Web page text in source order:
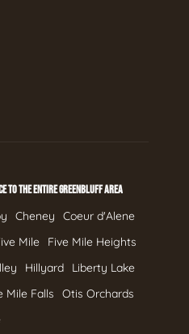
TO THE ENTIRE GREENBLUFF AREA
Cheney
Coeur d'Alene
Mile
Five Mile Heights
Hillyard
Liberty Lake
Mile Falls
Otis Orchards